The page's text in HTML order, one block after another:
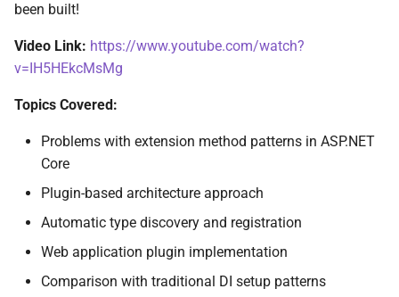
Service Catalog
Breadcrumbs
SignalR
.NET MAUI
Foundry AI/Agentic
NDLRGEN021
NDLRGEN031
NDLRGEN032
NDLRGEN033
NDLRGEN034
been built!
Video Link: https://www.youtube.com/watch?
v=IH5HEkcMsMg
Topics Covered:
Problems with extension method patterns in ASP.NET
Core
Plugin-based architecture approach
Automatic type discovery and registration
Web application plugin implementation
Comparison with traditional DI setup patterns